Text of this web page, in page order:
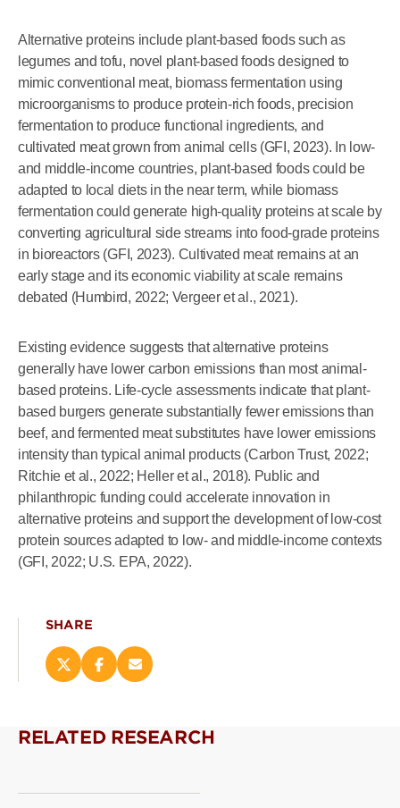
Alternative proteins include plant-based foods such as
legumes and tofu, novel plant-based foods designed to
mimic conventional meat, biomass fermentation using
microorganisms to produce protein-rich foods, precision
fermentation to produce functional ingredients, and
cultivated meat grown from animal cells (GFI, 2023). In low-
and middle-income countries, plant-based foods could be
adapted to local diets in the near term, while biomass
fermentation could generate high-quality proteins at scale by
converting agricultural side streams into food-grade proteins
in bioreactors (GFI, 2023). Cultivated meat remains at an
early stage and its economic viability at scale remains
debated (Humbird, 2022; Vergeer et al., 2021).
Existing evidence suggests that alternative proteins
generally have lower carbon emissions than most animal-
based proteins. Life-cycle assessments indicate that plant-
based burgers generate substantially fewer emissions than
beef, and fermented meat substitutes have lower emissions
intensity than typical animal products (Carbon Trust, 2022;
Ritchie et al., 2022; Heller et al., 2018). Public and
philanthropic funding could accelerate innovation in
alternative proteins and support the development of low-cost
protein sources adapted to low- and middle-income contexts
(GFI, 2022; U.S. EPA, 2022).
SHARE
Share
this
X
Share
this
Facebook
Email
this
new
RELATED RESEARCH